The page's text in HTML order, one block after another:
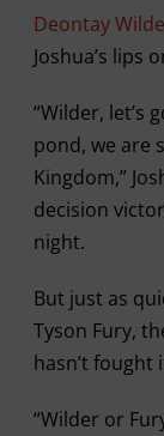
Deontay
Joshua’s lips
“Wilder, let’s
pond, we are
Kingdom,”
decision
night.
But just as
Tyson Fury,
hasn’t fought
“Wilder or